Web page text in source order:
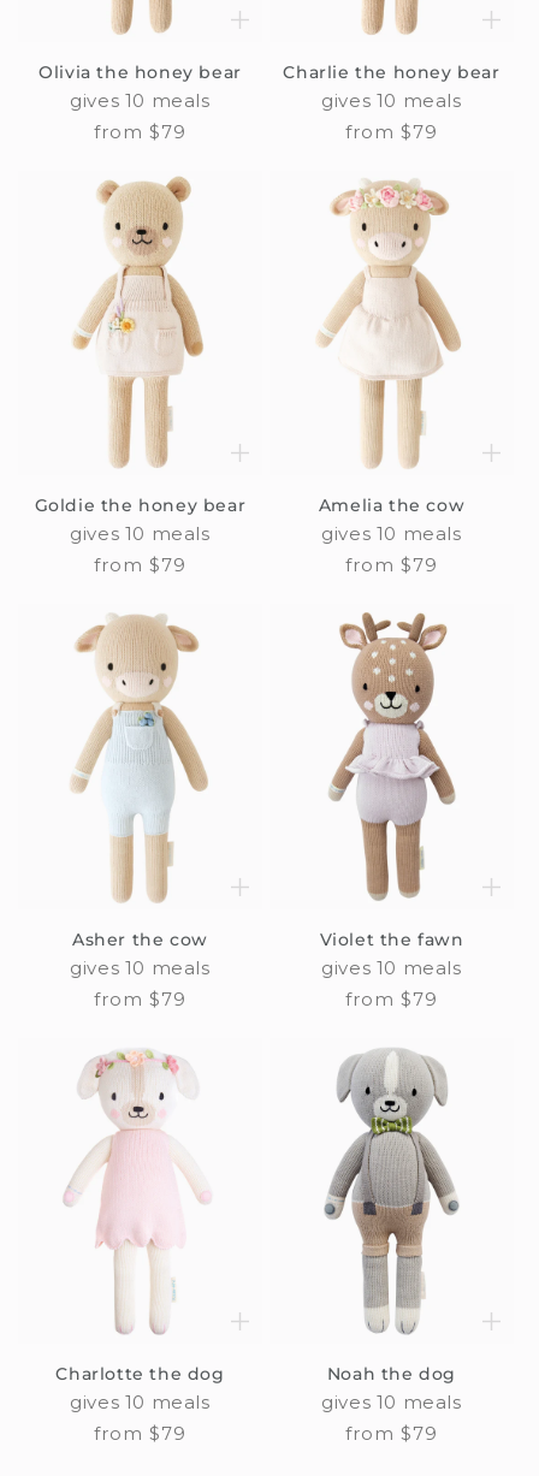
Olivia the honey bear
gives 10 meals
Regular
from $79
Charlie the honey bear
gives 10 meals
Regular
from $79
Goldie the honey bear
gives 10 meals
Regular
from $79
Amelia the cow
gives 10 meals
Regular
from $79
Asher the cow
gives 10 meals
Regular
from $79
Violet the fawn
gives 10 meals
Regular
from $79
Charlotte the dog
gives 10 meals
Regular
from $79
Noah the dog
gives 10 meals
Regular
from $79